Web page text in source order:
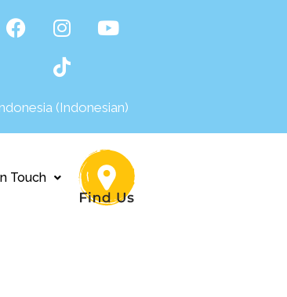
(Indonesian)
Touch